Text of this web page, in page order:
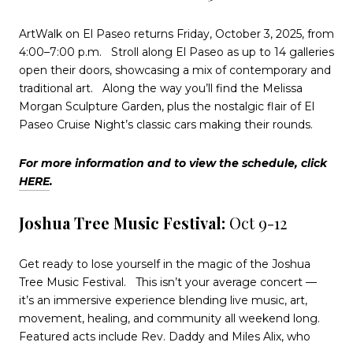
ArtWalk on El Paseo returns Friday, October 3, 2025, from
4:00–7:00 p.m.
Stroll along El Paseo as up to 14 galleries
open their doors, showcasing a mix of contemporary and
traditional art.
Along the way you’ll find the Melissa
Morgan Sculpture Garden, plus the nostalgic flair of El
Paseo Cruise Night’s classic cars making their rounds.
For more information and to view the schedule, click
HERE.
Joshua Tree Music Festival: Oct 9-12
Get ready to lose yourself in the magic of the Joshua
Tree Music Festival.
This isn’t your average concert —
it’s an immersive experience blending live music, art,
movement, healing, and community all weekend long.
Featured acts include Rev. Daddy and Miles Alix, who